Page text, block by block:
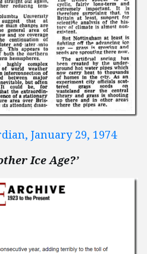
January 29, 1974
Ice Age?’